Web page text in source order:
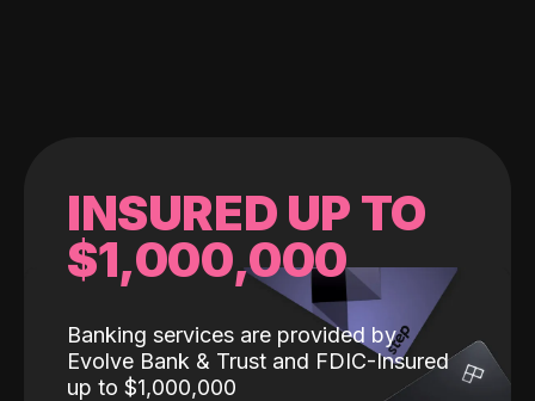
INSURED UP TO
$1,000,000
Banking services are provided by
Evolve Bank & Trust and FDIC-Insured
up to $1,000,000